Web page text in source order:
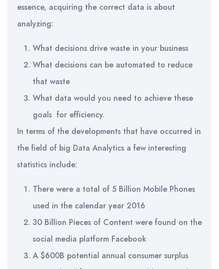
essence, acquiring the correct data is about
analyzing:
What decisions drive waste in your business
What decisions can be automated to reduce
that waste
What data would you need to achieve these
goals for efficiency.
In terms of the developments that have occurred in
the field of big Data Analytics a few interesting
statistics include:
There were a total of 5 Billion Mobile Phones
used in the calendar year 2016
30 Billion Pieces of Content were found on the
social media platform Facebook
A $600B potential annual consumer surplus